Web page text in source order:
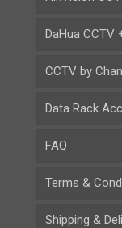
DaHua CCTV
CCTV by
Data Rack
FAQ
Terms &
Shipping &